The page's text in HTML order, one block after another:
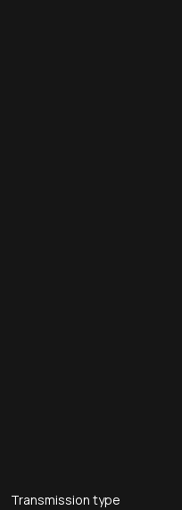
Transmission type